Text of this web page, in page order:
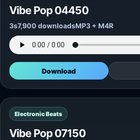
Vibe Pop 04450
3s7,900 downloadsMP3 + M4R
Download
Electronic Beats
Vibe Pop 07150